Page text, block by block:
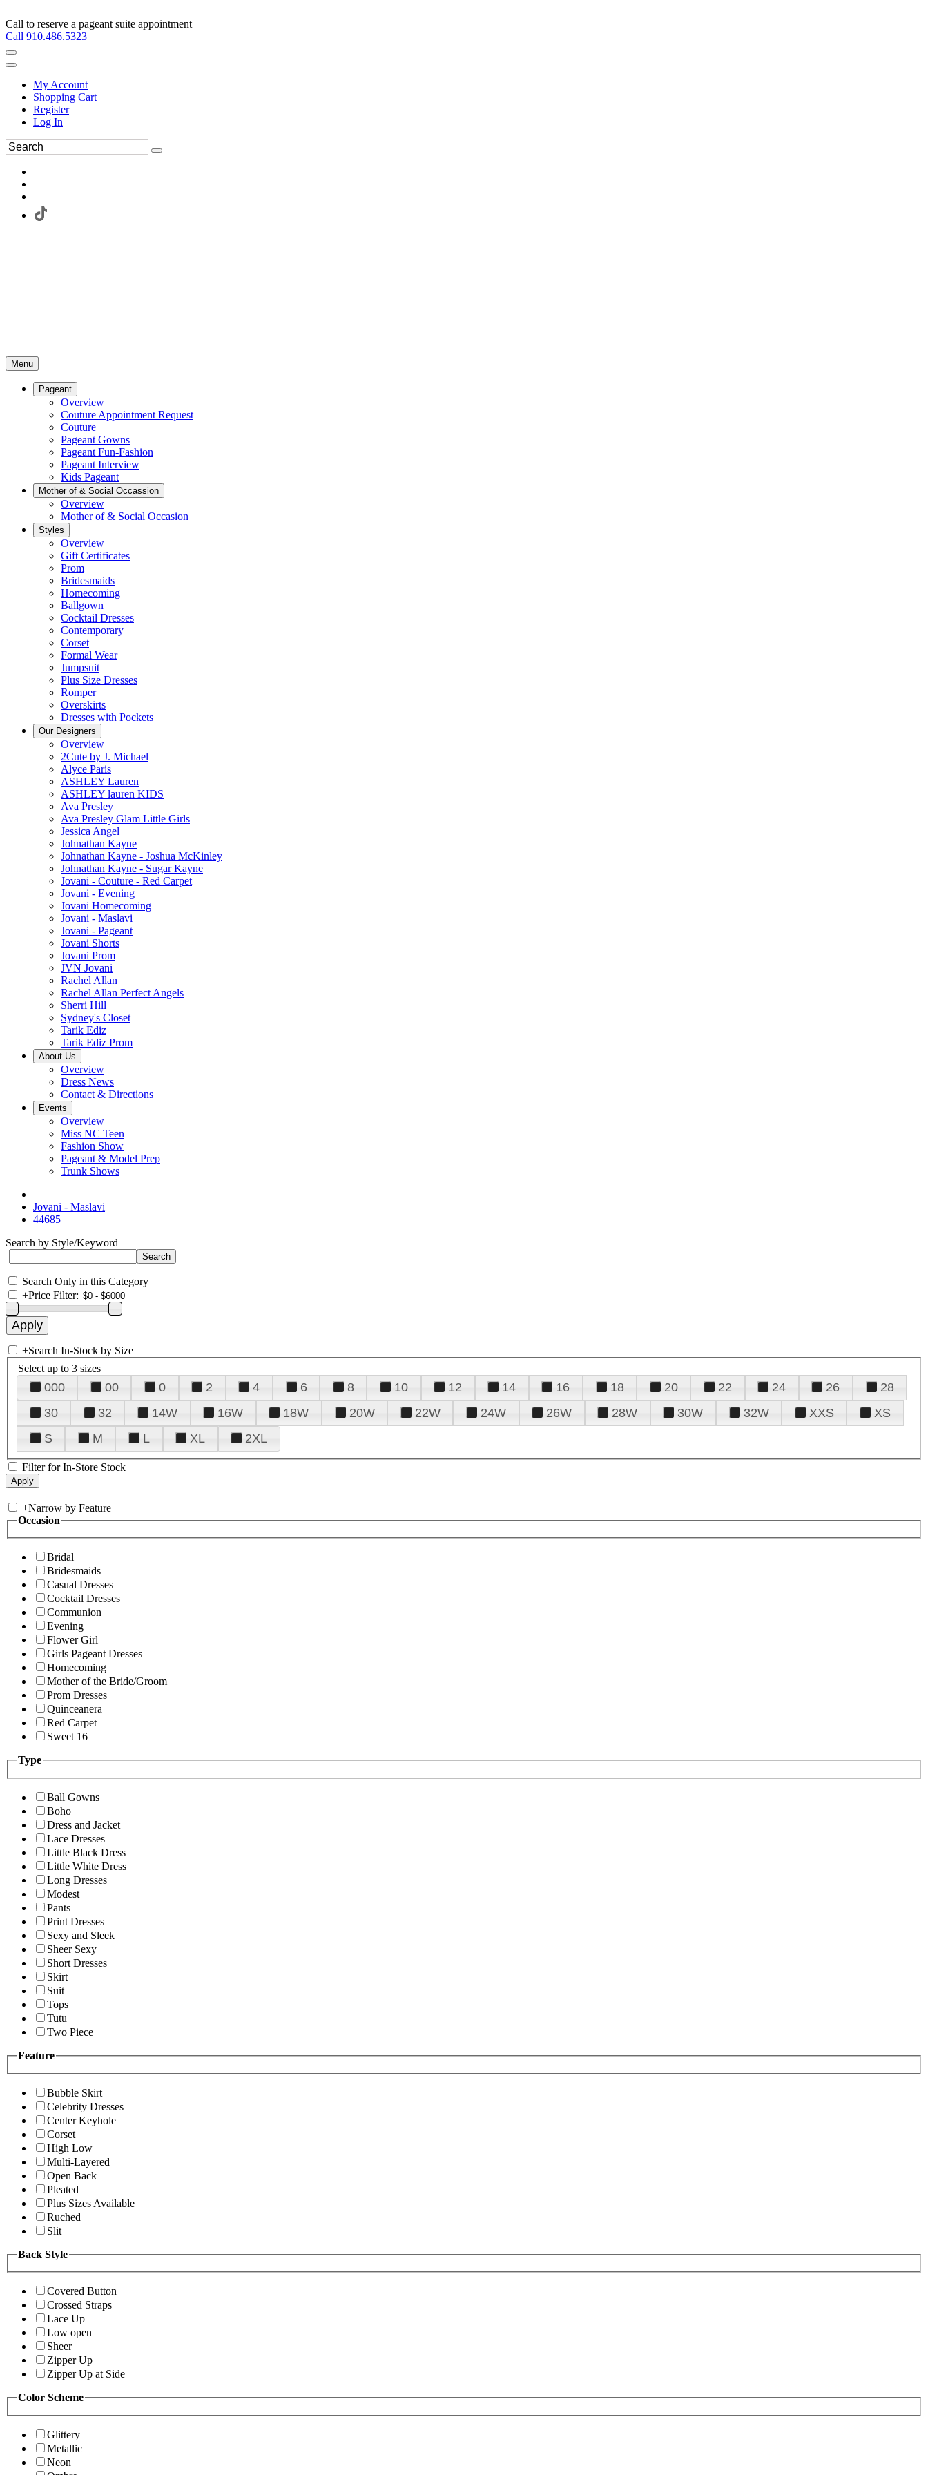
Call to reserve a pageant suite appointment
Call 910.486.5323
My Account
Shopping Cart
Register
Log In
Menu
Pageant
Overview
Couture Appointment Request
Couture
Pageant Gowns
Pageant Fun-Fashion
Pageant Interview
Kids Pageant
Mother of & Social Occassion
Overview
Mother of & Social Occasion
Styles
Overview
Gift Certificates
Prom
Bridesmaids
Homecoming
Ballgown
Cocktail Dresses
Contemporary
Corset
Formal Wear
Jumpsuit
Plus Size Dresses
Romper
Overskirts
Dresses with Pockets
Our Designers
Overview
2Cute by J. Michael
Alyce Paris
ASHLEY Lauren
ASHLEY lauren KIDS
Ava Presley
Ava Presley Glam Little Girls
Jessica Angel
Johnathan Kayne
Johnathan Kayne - Joshua McKinley
Johnathan Kayne - Sugar Kayne
Jovani - Couture - Red Carpet
Jovani - Evening
Jovani Homecoming
Jovani - Maslavi
Jovani - Pageant
Jovani Shorts
Jovani Prom
JVN Jovani
Rachel Allan
Rachel Allan Perfect Angels
Sherri Hill
Sydney's Closet
Tarik Ediz
Tarik Ediz Prom
About Us
Overview
Dress News
Contact & Directions
Events
Overview
Miss NC Teen
Fashion Show
Pageant & Model Prep
Trunk Shows
Jovani - Maslavi
44685
Search by Style/Keyword
Search Only in this Category
+Price Filter:
+Search In-Stock by Size
Select up to 3 sizes
000 00 0 2 4 6 8 10 12 14 16 18 20 22 24 26
28
30
32 14W 16W 18W 20W 22W 24W 26W 28W 30W 32W XXS
XS
S
M L XL 2XL
Filter for In-Store Stock
+Narrow by Feature
Occasion
Bridal
Bridesmaids
Casual Dresses
Cocktail Dresses
Communion
Evening
Flower Girl
Girls Pageant Dresses
Homecoming
Mother of the Bride/Groom
Prom Dresses
Quinceanera
Red Carpet
Sweet 16
Type
Ball Gowns
Boho
Dress and Jacket
Lace Dresses
Little Black Dress
Little White Dress
Long Dresses
Modest
Pants
Print Dresses
Sexy and Sleek
Sheer Sexy
Short Dresses
Skirt
Suit
Tops
Tutu
Two Piece
Feature
Bubble Skirt
Celebrity Dresses
Center Keyhole
Corset
High Low
Multi-Layered
Open Back
Pleated
Plus Sizes Available
Ruched
Slit
Back Style
Covered Button
Crossed Straps
Lace Up
Low open
Sheer
Zipper Up
Zipper Up at Side
Color Scheme
Glittery
Metallic
Neon